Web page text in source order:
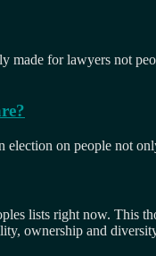
made for lawyers not
election on people not
lists right now. This
ownership and